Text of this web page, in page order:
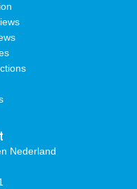
Nederland